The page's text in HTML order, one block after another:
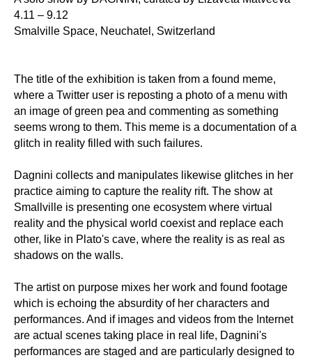
4.11 – 9.12
Smalville Space, Neuchatel, Switzerland
The title of the exhibition is taken from a found meme,
where a Twitter user is reposting a photo of a menu with
an image of green pea and commenting as something
seems wrong to them. This meme is a documentation of a
glitch in reality filled with such failures.
Dagnini collects and manipulates likewise glitches in her
practice aiming to capture the reality rift. The show at
Smallville is presenting one ecosystem where virtual
reality and the physical world coexist and replace each
other, like in Plato's cave, where the reality is as real as
shadows on the walls.
The artist on purpose mixes her work and found footage
which is echoing the absurdity of her characters and
performances. And if images and videos from the Internet
are actual scenes taking place in real life, Dagnini's
performances are staged and are particularly designed to